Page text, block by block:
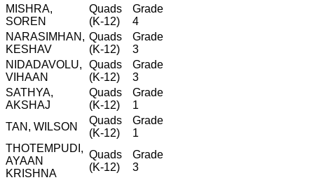
MISHRA,
SOREN
Quads
(K-12)
Grade
4
NARASIMHAN,
KESHAV
Quads
(K-12)
Grade
3
NIDADAVOLU,
VIHAAN
Quads
(K-12)
Grade
3
SATHYA,
AKSHAJ
Quads
(K-12)
Grade
1
TAN, WILSON
Quads
(K-12)
Grade
1
THOTEMPUDI,
AYAAN
KRISHNA
Quads
(K-12)
Grade
3